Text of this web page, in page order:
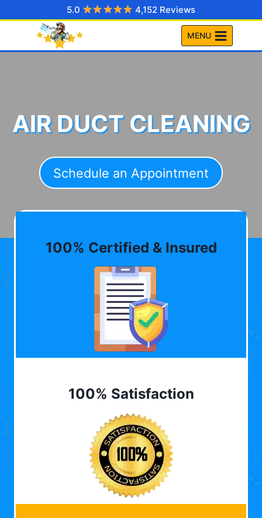
to
5.0 4,152 Reviews
MENU
AIR DUCT CLEANING
Schedule an Appointment
100% Certified & Insured
100% Satisfaction